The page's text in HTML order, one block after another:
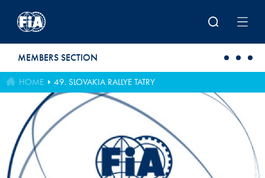
MEMBERS SECTION
HOME 49. SLOVAKIA RALLYE TATRY